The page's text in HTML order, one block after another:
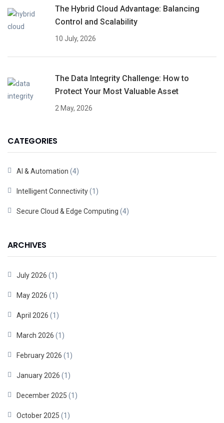
The Hybrid Cloud Advantage: Balancing
Control and Scalability
10 July, 2026
The Data Integrity Challenge: How to
Protect Your Most Valuable Asset
2 May, 2026
CATEGORIES
AI & Automation (4)
Intelligent Connectivity(1)
Secure Cloud & Edge Computing (4)
ARCHIVES
July 2026 (1)
May 2026 (1)
April 2026 (1)
March 2026 (1)
February 2026 (1)
January 2026 (1)
December 2025 (1)
October 2025 (1)